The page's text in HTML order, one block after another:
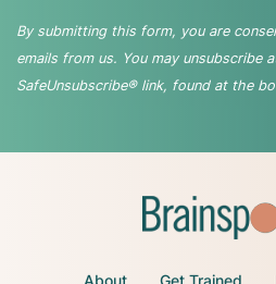
By submitting this form, you are
emails from us. You may unsubscribe
SafeUnsubscribe® link, found at the